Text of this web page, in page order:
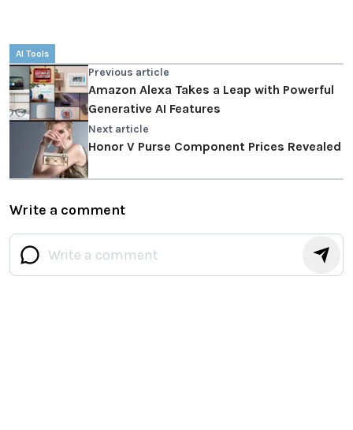
AI Tools
Previous article
Amazon Alexa Takes a Leap with Powerful
Generative AI Features
Next article
Honor V Purse Component Prices Revealed
Write a comment